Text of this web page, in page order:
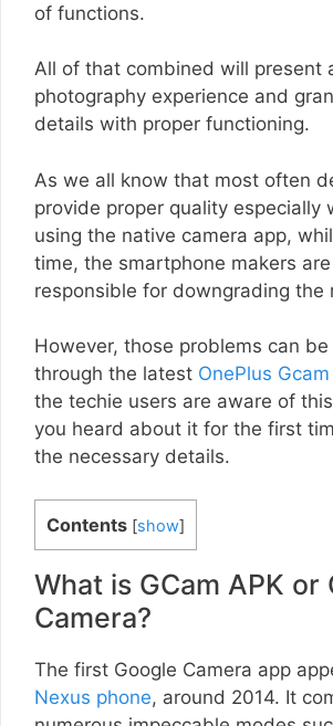
of functions.
All of that combined will present
photography experience and
details with proper functioning.
As we all know that most often
provide proper quality especially
using the native camera app,
time, the smartphone makers
responsible for downgrading the
However, those problems can be
through the latest OnePlus
the techie users are aware of
you heard about it for the first
the necessary details.
Contents [show]
What is GCam APK or
Camera?
The first Google Camera app
Nexus phone, around 2014. It